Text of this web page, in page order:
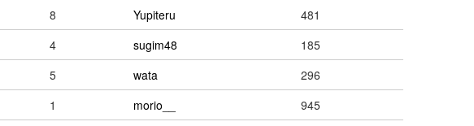
8 Yupiteru
481
4 sugim48
185
5 wata
296
1 morio__
945